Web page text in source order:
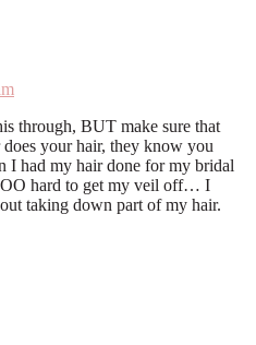
through, BUT make sure that
your hair, they know you
I had my hair done for my bridal
hard to get my veil off… I
taking down part of my hair.